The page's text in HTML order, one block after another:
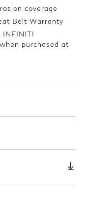
coverage
Belt Warranty
purchased at